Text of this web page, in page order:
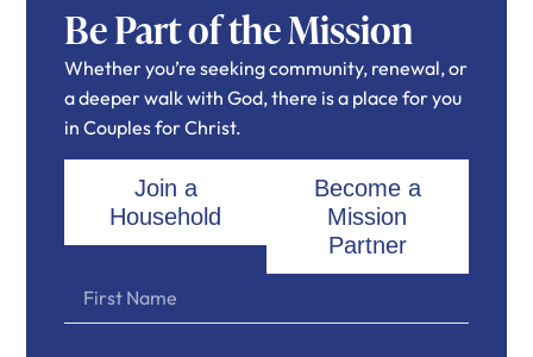
Be Part of the Mission
Whether you’re seeking community, renewal, or
a deeper walk with God, there is a place for you
in Couples for Christ.
Join a
Household
Become a
Mission
Partner